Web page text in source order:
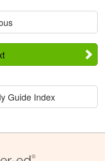
Guide Index